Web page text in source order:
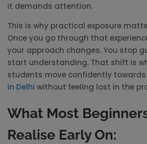
it demands attention.
This is why practical exposure
Once you go through that
your approach changes. You stop
start understanding. That shift is
students move confidently towards
in Delhi without feeling lost in the
What Most
Realise Early On: